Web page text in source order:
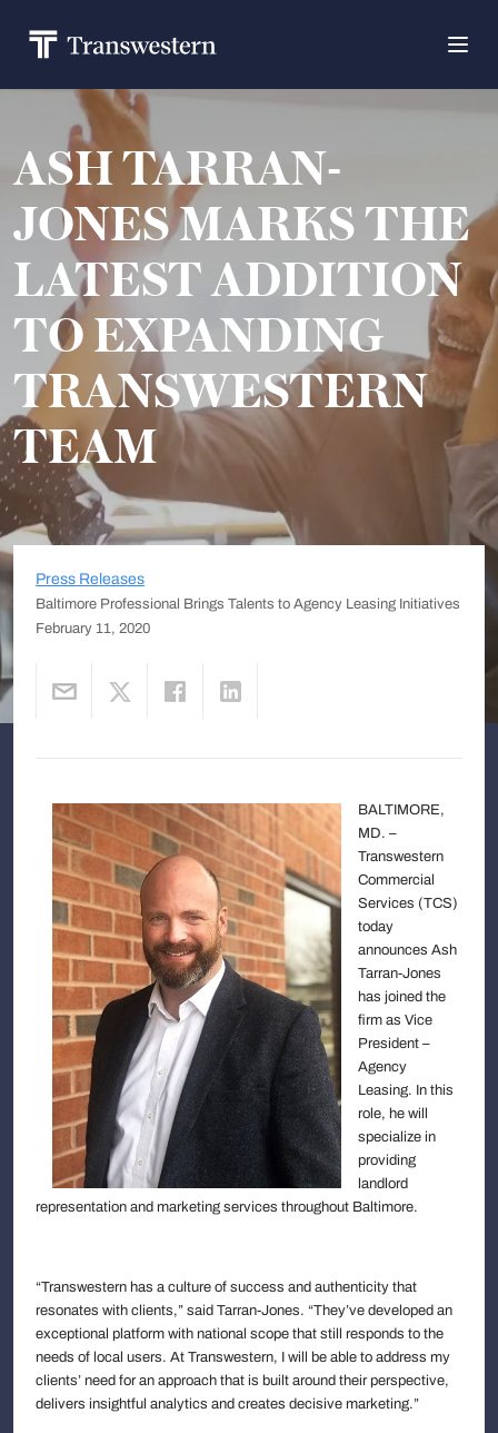
ASH TARRAN-
JONES MARKS THE
LATEST ADDITION
TO EXPANDING
TRANSWESTERN
TEAM
Press Releases
Baltimore Professional Brings Talents to Agency Leasing Initiatives
February 11, 2020
BALTIMORE,
MD. –
Transwestern
Commercial
Services (TCS)
today
announces Ash
Tarran-Jones
has joined the
firm as Vice
President –
Agency
Leasing. In this
role, he will
specialize in
providing
landlord
representation and marketing services throughout Baltimore.
“Transwestern has a culture of success and authenticity that
resonates with clients,” said Tarran-Jones. “They’ve developed an
exceptional platform with national scope that still responds to the
needs of local users. At Transwestern, I will be able to address my
clients’ need for an approach that is built around their perspective,
delivers insightful analytics and creates decisive marketing.”